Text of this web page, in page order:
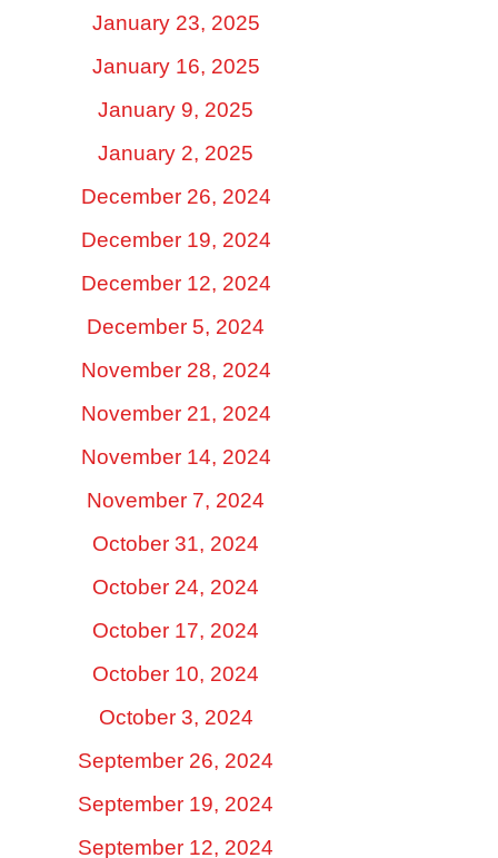
January 23, 2025
January 16, 2025
January 9, 2025
January 2, 2025
December 26, 2024
December 19, 2024
December 12, 2024
December 5, 2024
November 28, 2024
November 21, 2024
November 14, 2024
November 7, 2024
October 31, 2024
October 24, 2024
October 17, 2024
October 10, 2024
October 3, 2024
September 26, 2024
September 19, 2024
September 12, 2024